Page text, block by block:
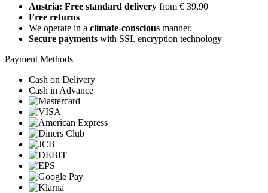
Austria: Free standard delivery from € 39,90
Free returns
We operate in a climate-conscious manner.
Secure payments with SSL encryption technology
Payment Methods
Cash on Delivery
Cash in Advance